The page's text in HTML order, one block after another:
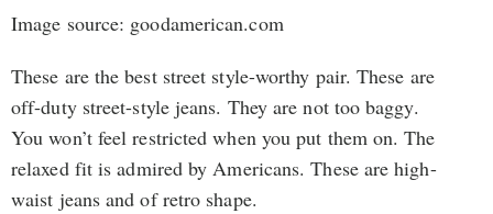
Image source: goodamerican.com
These are the best street style-worthy pair. These are
off-duty street-style jeans. They are not too baggy.
You won’t feel restricted when you put them on. The
relaxed fit is admired by Americans. These are high-
waist jeans and of retro shape.